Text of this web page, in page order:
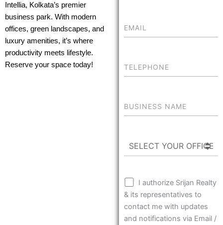
Intellia, Kolkata’s premier
business park. With modern
offices, green landscapes, and
luxury amenities, it’s where
productivity meets lifestyle.
Reserve your space today!
I authorize Srijan Realty
& its representatives to
contact me with updates
and notifications via Email /